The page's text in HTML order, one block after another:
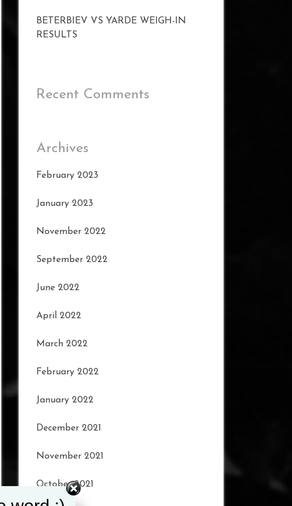
BETERBIEV VS YARDE WEIGH-IN
RESULTS
Recent Comments
Archives
February 2023
January 2023
November 2022
September 2022
June 2022
April 2022
March 2022
February 2022
January 2022
December 2021
November 2021
October 2021